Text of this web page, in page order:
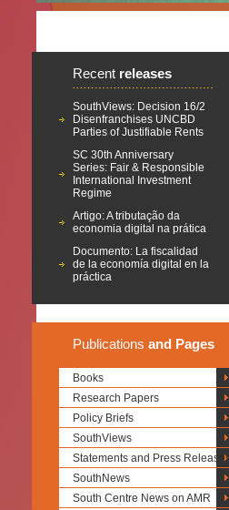
Recent releases
SouthViews: Decision 16/2
Disenfranchises UNCBD
Parties of Justifiable Rents
SC 30th Anniversary
Series: Fair & Responsible
International Investment
Regime
Artigo: A tributação da
economia digital na prática
Documento: La fiscalidad
de la economía digital en la
práctica
Publications and Pages
Books
Research Papers
Policy Briefs
SouthViews
Statements and Press Releases
SouthNews
South Centre News on AMR